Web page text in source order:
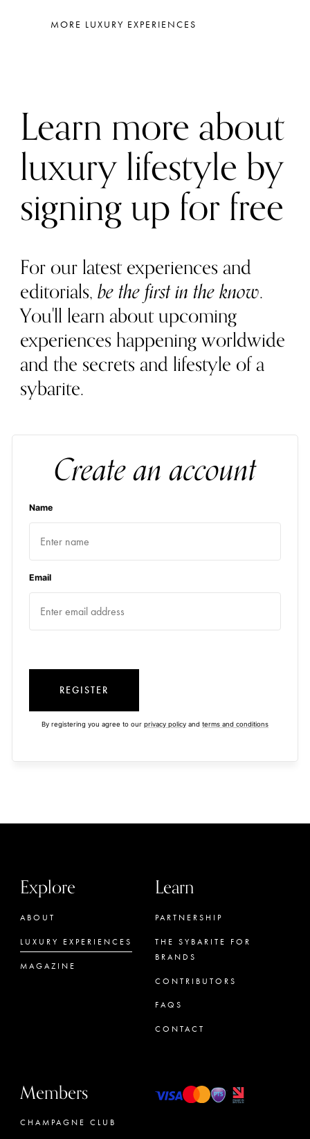
MORE LUXURY EXPERIENCES
Learn more about
luxury lifestyle by
signing up for free
For our latest experiences and
editorials,be the first in the know.
You'll learn about upcoming
experiences happening worldwide
and the secrets and lifestyle of a
sybarite.
Create an account
Name
Email
REGISTER
By registering you agree to our privacy policy and terms and conditions
Explore
ABOUT
LUXURY EXPERIENCES
MAGAZINE
Learn
PARTNERSHIP
THE SYBARITE FOR
BRANDS
CONTRIBUTORS
FAQS
CONTACT
Members
CHAMPAGNE CLUB